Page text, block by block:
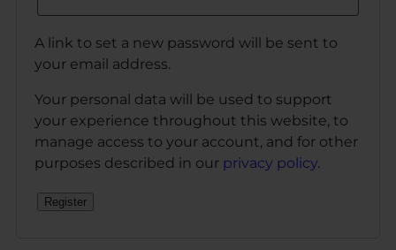
A link to set a new password will be sent to
your email address.
Your personal data will be used to support
your experience throughout this website, to
manage access to your account, and for other
purposes described in our privacy policy.
Register